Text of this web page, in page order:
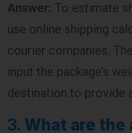
courier companies.
input the package’s
destination to provide
3.
What are the
charges from
Cork for a 5 kg